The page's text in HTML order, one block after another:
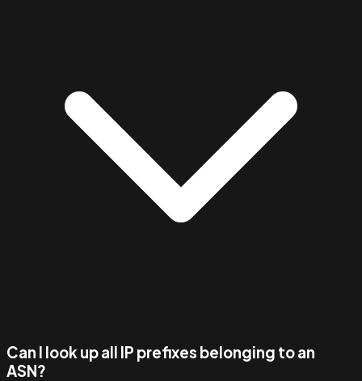
Can I look up all IP prefixes belonging to an
ASN?